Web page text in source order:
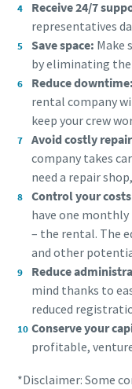
Receive 24/7
representatives
Save space: Make
by eliminating the
Reduce downtime:
rental company
keep your crew
Avoid costly
company takes
need a repair
Control your
have one monthly
– the rental. The
and other
Reduce
mind thanks to
reduced
Conserve your
profitable,
*Disclaimer: Some